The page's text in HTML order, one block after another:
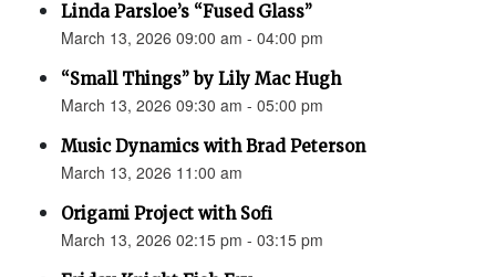
Linda Parsloe’s “Fused Glass”
March 13, 2026 09:00 am - 04:00 pm
“Small Things” by Lily Mac Hugh
March 13, 2026 09:30 am - 05:00 pm
Music Dynamics with Brad Peterson
March 13, 2026 11:00 am
Origami Project with Sofi
March 13, 2026 02:15 pm - 03:15 pm